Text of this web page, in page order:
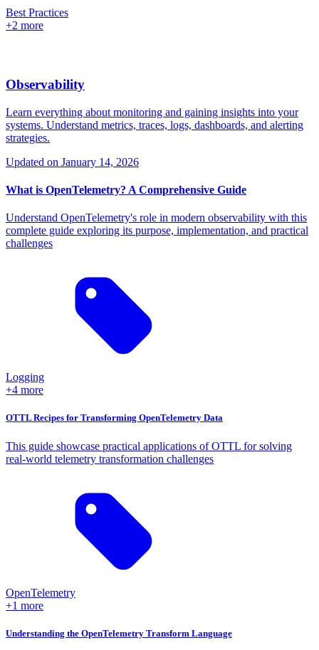
Best Practices
+2 more
Observability
Learn everything about monitoring and gaining insights into your
systems. Understand metrics, traces, logs, dashboards, and alerting
strategies.
Updated on January 14, 2026
What is OpenTelemetry? A Comprehensive Guide
Understand OpenTelemetry's role in modern observability with this
complete guide exploring its purpose, implementation, and practical
challenges
Logging
+4 more
OTTL Recipes for Transforming OpenTelemetry Data
This guide showcase practical applications of OTTL for solving
real-world telemetry transformation challenges
OpenTelemetry
+1 more
Understanding the OpenTelemetry Transform Language